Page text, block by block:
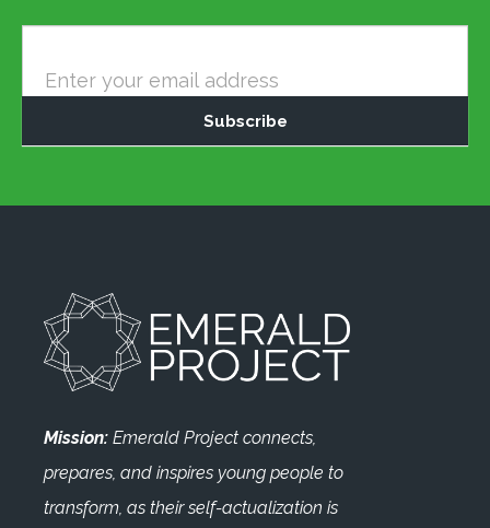
Subscribe
Mission: Emerald Project connects,
prepares, and inspires young people to
transform, as their self-actualization is